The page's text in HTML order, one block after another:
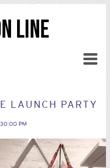
LINE
LAUNCH PARTY
PM